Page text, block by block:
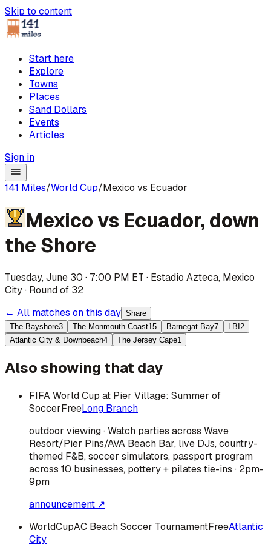
Skip to content
Start here
Explore
Towns
Places
Sand Dollars
Events
Articles
Sign in
141 Miles/World Cup/Mexico vs Ecuador
Mexicovs Ecuador, down
the Shore
Tuesday, June 30 · 7:00 PM ET · Estadio Azteca, Mexico
City· Round of 32
← All matches on this day Share
The Bayshore3 The Monmouth Coast15 Barnegat Bay7 LBI 2
Atlantic City & Downbeach4 The Jersey Cape1
Also showing that day
FIFA World Cup at Pier Village: Summer of
SoccerFreeLong Branch
outdoor viewing · Watch parties across Wave
Resort/Pier Pins/AVA Beach Bar, live DJs, country-
themed F&B, soccer simulators, passport program
across 10 businesses, pottery + pilates tie-ins · 2pm-
9pm
announcement ↗
WorldCupAC Beach Soccer TournamentFreeAtlantic
City